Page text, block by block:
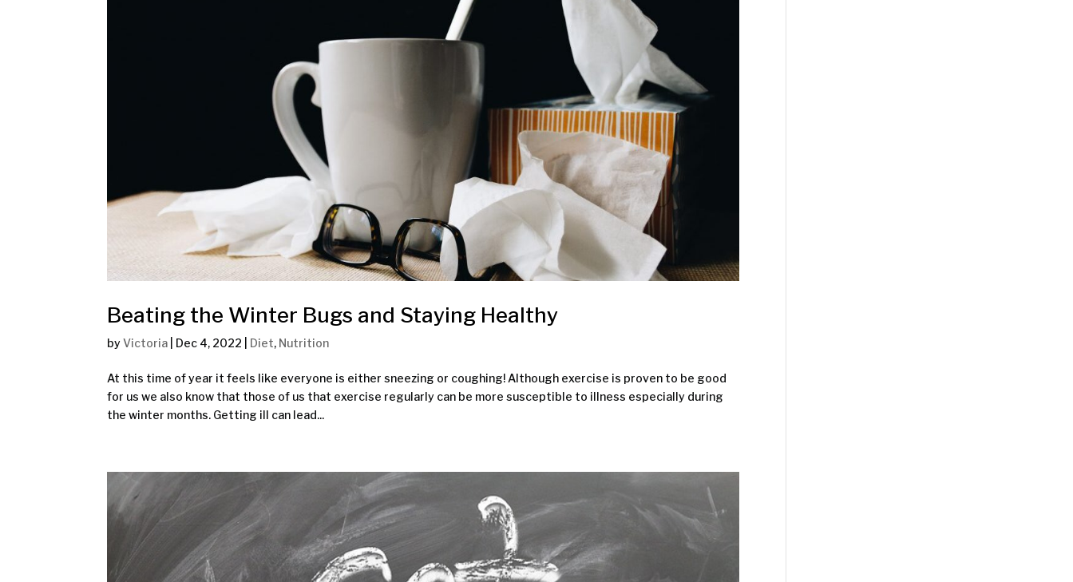
Beating the Winter Bugs and Staying Healthy
byVictoria Dec 4, 2022 Diet, Nutrition
At this time of year it feels like everyone is either sneezing or coughing! Although exercise is proven to be good
for us we also know that those of us that exercise regularly can be more susceptible to illness especially during
the winter months. Getting ill can lead...